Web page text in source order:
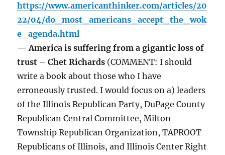
https://www.americanthinker.com/articles/20
22/04/do_most_americans_accept_the_wok
e_agenda.html
— America is suffering from a gigantic loss of
trust – Chet Richards (COMMENT: I should
write a book about those who I have
erroneously trusted. I would focus on a) leaders
of the Illinois Republican Party, DuPage County
Republican Central Committee, Milton
Township Republican Organization, TAPROOT
Republicans of Illinois, and Illinois Center Right